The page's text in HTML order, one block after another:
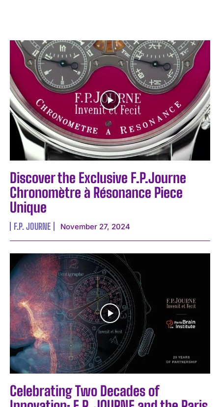
Discover the Exclusive F.P.Journe
Chronomètre à Résonance Piece
Unique
F.P. JOURNE November 27, 2024
Celebrating Two Decades of